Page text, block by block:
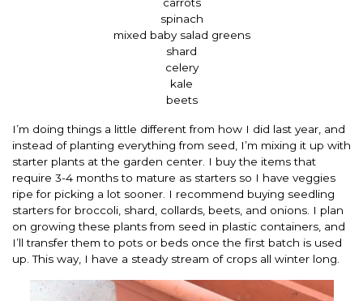
spinach
mixed baby salad greens
shard
celery
kale
beets
I’m doing things a little different from how I did last year, and
instead of planting everything from seed, I’m mixing it up with
starter plants at the garden center. I buy the items that
require 3-4 months to mature as starters so I have veggies
ripe for picking a lot sooner. I recommend buying seedling
starters for broccoli, shard, collards, beets, and onions. I plan
on growing these plants from seed in plastic containers, and
I’ll transfer them to pots or beds once the first batch is used
up. This way, I have a steady stream of crops all winter long.